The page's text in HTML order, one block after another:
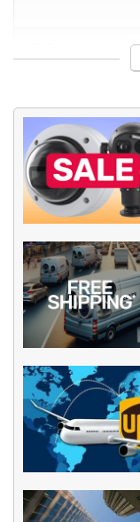
Weight
Size (lxwxh)
Camera Properties
Resolution
Axis Series
Date published